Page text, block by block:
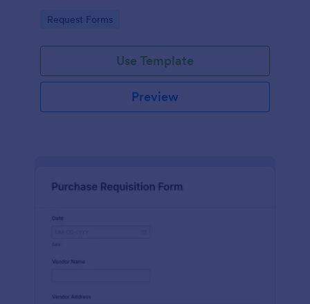
Go to Category:
Request Forms
Use Template
Preview